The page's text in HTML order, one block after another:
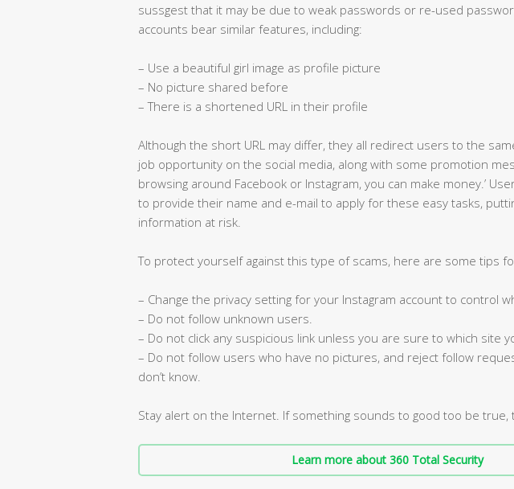
sussgest that it may be due to weak passwords or re-used
accounts bear similar features, including:
– Use a beautiful girl image as profile picture
– No picture shared before
– There is a shortened URL in their profile
Although the short URL may differ, they all redirect users to the
job opportunity on the social media, along with some promotion
browsing around Facebook or Instagram, you can make money.’
to provide their name and e-mail to apply for these easy tasks,
information at risk.
To protect yourself against this type of scams, here are some tips
– Change the privacy setting for your Instagram account to control
– Do not follow unknown users.
– Do not click any suspicious link unless you are sure to which site
– Do not follow users who have no pictures, and reject follow
don’t know.
Stay alert on the Internet. If something sounds to good too be true,
Learn more about 360 Total Security